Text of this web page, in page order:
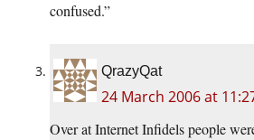
confused.”
QrazyQat
24 March 2006 at
Over at Internet Infidels people